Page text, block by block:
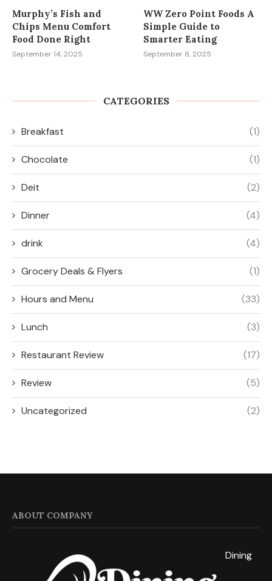
Murphy’s Fish and
Chips Menu Comfort
Food Done Right
September 14, 2025
WW Zero Point Foods A
Simple Guide to
Smarter Eating
September 8, 2025
CATEGORIES
Breakfast (1)
Chocolate (1)
Deit (2)
Dinner (4)
drink (4)
Grocery Deals & Flyers (1)
Hours and Menu (33)
Lunch (3)
Restaurant Review (17)
Review (5)
Uncategorized (2)
ABOUT COMPANY
Dining